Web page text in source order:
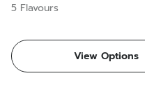
5 Flavours
View Options